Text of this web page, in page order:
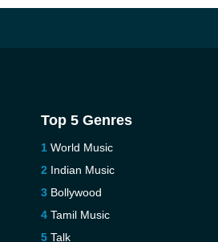
Top 5 Genres
World Music
Indian Music
Bollywood
Tamil Music
Talk